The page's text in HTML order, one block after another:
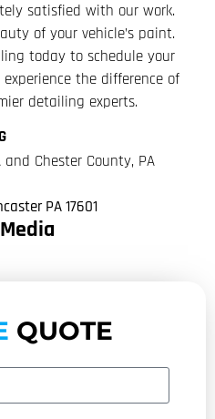
satisfied with our work.
of your vehicle’s paint.
today to schedule your
the difference of
detailing experts.
Chester County, PA
PA 17601
QUOTE